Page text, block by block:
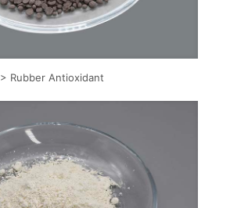
> Rubber Antioxidant